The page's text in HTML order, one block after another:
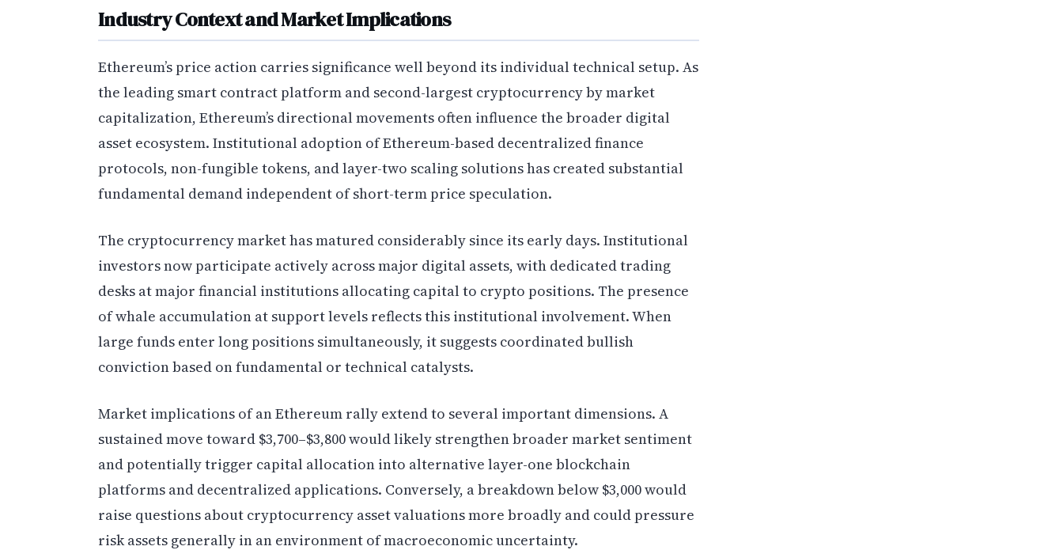
Industry Context and Market Implications
Ethereum’s price action carries significance well beyond its individual technical setup. As
the leading smart contract platform and second-largest cryptocurrency by market
capitalization, Ethereum’s directional movements often influence the broader digital
asset ecosystem. Institutional adoption of Ethereum-based decentralized finance
protocols, non-fungible tokens, and layer-two scaling solutions has created substantial
fundamental demand independent of short-term price speculation.
The cryptocurrency market has matured considerably since its early days. Institutional
investors now participate actively across major digital assets, with dedicated trading
desks at major financial institutions allocating capital to crypto positions. The presence
of whale accumulation at support levels reflects this institutional involvement. When
large funds enter long positions simultaneously, it suggests coordinated bullish
conviction based on fundamental or technical catalysts.
Market implications of an Ethereum rally extend to several important dimensions. A
sustained move toward $3,700–$3,800 would likely strengthen broader market sentiment
and potentially trigger capital allocation into alternative layer-one blockchain
platforms and decentralized applications. Conversely, a breakdown below $3,000 would
raise questions about cryptocurrency asset valuations more broadly and could pressure
risk assets generally in an environment of macroeconomic uncertainty.